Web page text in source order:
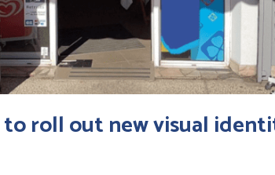
to roll out new visual